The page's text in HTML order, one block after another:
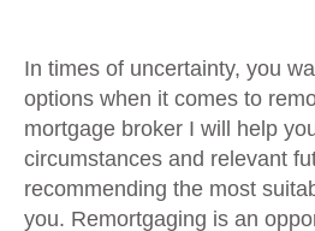
In times of uncertainty, you
options when it comes to
mortgage broker I will help
circumstances and relevant
recommending the most
you. Remortgaging is an